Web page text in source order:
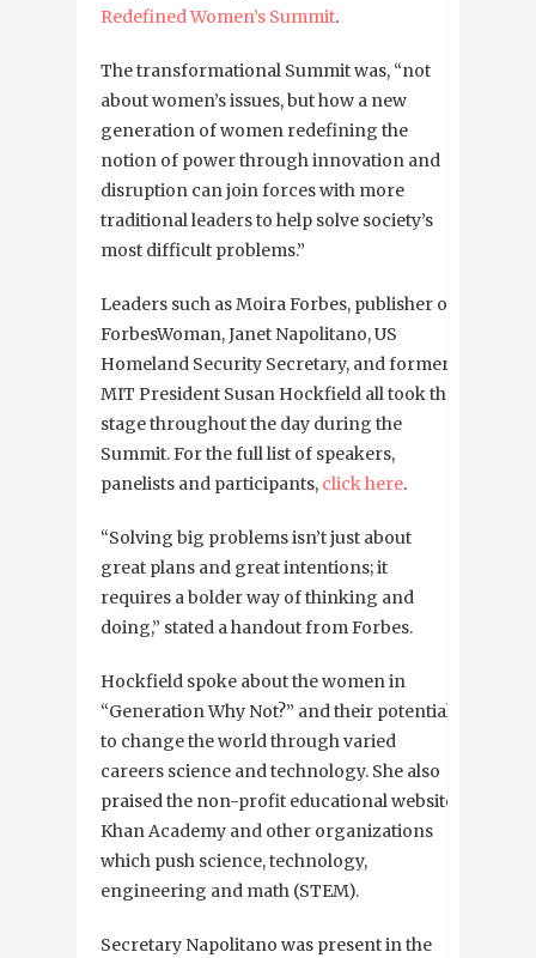
Redefined Women’s Summit.
The transformational Summit was, “not
about women’s issues, but how a new
generation of women redefining the
notion of power through innovation and
disruption can join forces with more
traditional leaders to help solve society’s
most difficult problems.”
Leaders such as Moira Forbes, publisher of
ForbesWoman, Janet Napolitano, US
Homeland Security Secretary, and former
MIT President Susan Hockfield all took the
stage throughout the day during the
Summit. For the full list of speakers,
panelists and participants, click here.
“Solving big problems isn’t just about
great plans and great intentions; it
requires a bolder way of thinking and
doing,” stated a handout from Forbes.
Hockfield spoke about the women in
“Generation Why Not?” and their potential
to change the world through varied
careers science and technology. She also
praised the non-profit educational website
Khan Academy and other organizations
which push science, technology,
engineering and math (STEM).
Secretary Napolitano was present in the